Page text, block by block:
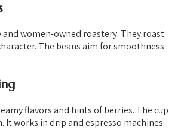
and women-owned roastery. They roast
The beans aim for smoothness
flavors and hints of berries. The cup
It works in drip and espresso machines.